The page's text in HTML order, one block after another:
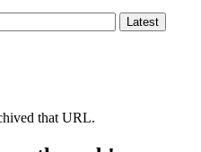
Latest
that URL.